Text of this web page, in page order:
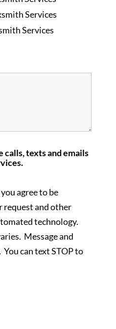
Services
Services
calls, texts and emails
agree to be
request and other
technology.
Message and
can text STOP to